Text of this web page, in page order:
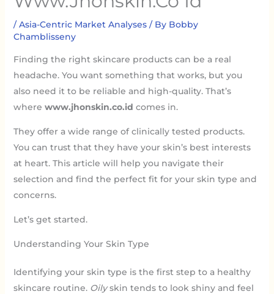
/Asia-Centric Market Analyses/ By Bobby
Chamblisseny
Finding the right skincare products can be a real
headache. You want something that works, but you
also need it to be reliable and high-quality. That’s
where www.jhonskin.co.id comes in.
They offer a wide range of clinically tested products.
You can trust that they have your skin’s best interests
at heart. This article will help you navigate their
selection and find the perfect fit for your skin type and
concerns.
Let’s get started.
Understanding Your Skin Type
Identifying your skin type is the first step to a healthy
skincare routine. Oilyskin tends to look shiny and feel